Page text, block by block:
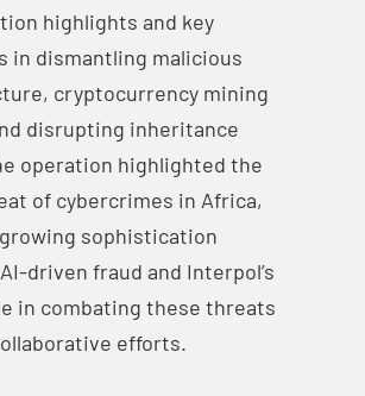
highlights and key
in dismantling malicious
cryptocurrency mining
disrupting inheritance
operation highlighted the
of cybercrimes in Africa,
sophistication
driven fraud and Interpol’s
in combating these threats
efforts.